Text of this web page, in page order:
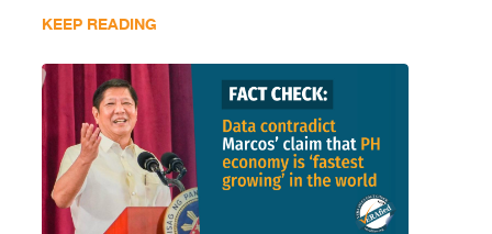
KEEP READING